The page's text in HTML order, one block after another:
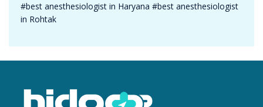
#best anesthesiologist in Haryana #best anesthesiologist
in Rohtak